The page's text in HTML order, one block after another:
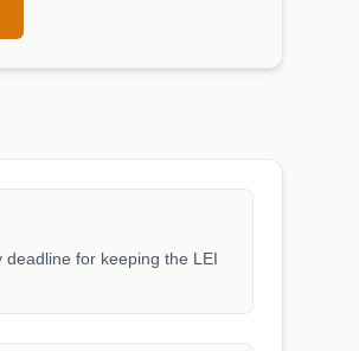
for keeping the LEI